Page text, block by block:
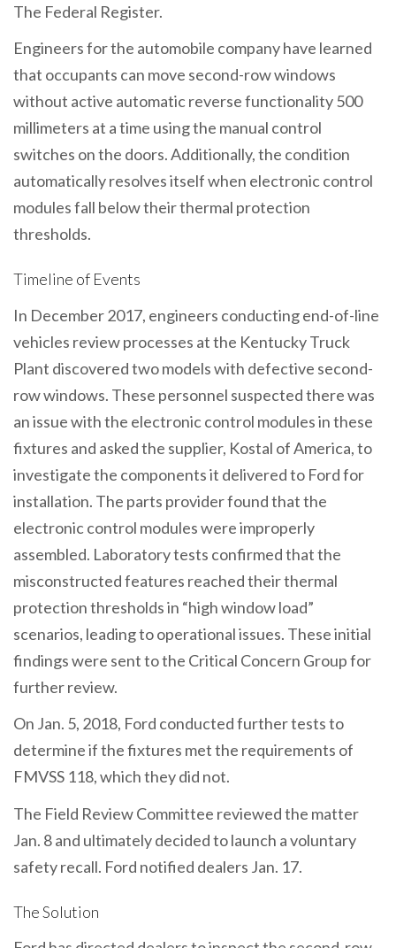
The Federal Register.
Engineers for the automobile company have learned
that occupants can move second-row windows
without active automatic reverse functionality 500
millimeters at a time using the manual control
switches on the doors. Additionally, the condition
automatically resolves itself when electronic control
modules fall below their thermal protection
thresholds.
Timeline of Events
In December 2017, engineers conducting end-of-line
vehicles review processes at the Kentucky Truck
Plant discovered two models with defective second-
row windows. These personnel suspected there was
an issue with the electronic control modules in these
fixtures and asked the supplier, Kostal of America, to
investigate the components it delivered to Ford for
installation. The parts provider found that the
electronic control modules were improperly
assembled. Laboratory tests confirmed that the
misconstructed features reached their thermal
protection thresholds in “high window load”
scenarios, leading to operational issues. These initial
findings were sent to the Critical Concern Group for
further review.
On Jan. 5, 2018, Ford conducted further tests to
determine if the fixtures met the requirements of
FMVSS 118, which they did not.
The Field Review Committee reviewed the matter
Jan. 8 and ultimately decided to launch a voluntary
safety recall. Ford notified dealers Jan. 17.
The Solution